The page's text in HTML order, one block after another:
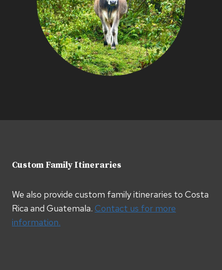
Custom Family Itineraries
We also provide custom family itineraries to Costa
Rica and Guatemala. Contact us for more
information.